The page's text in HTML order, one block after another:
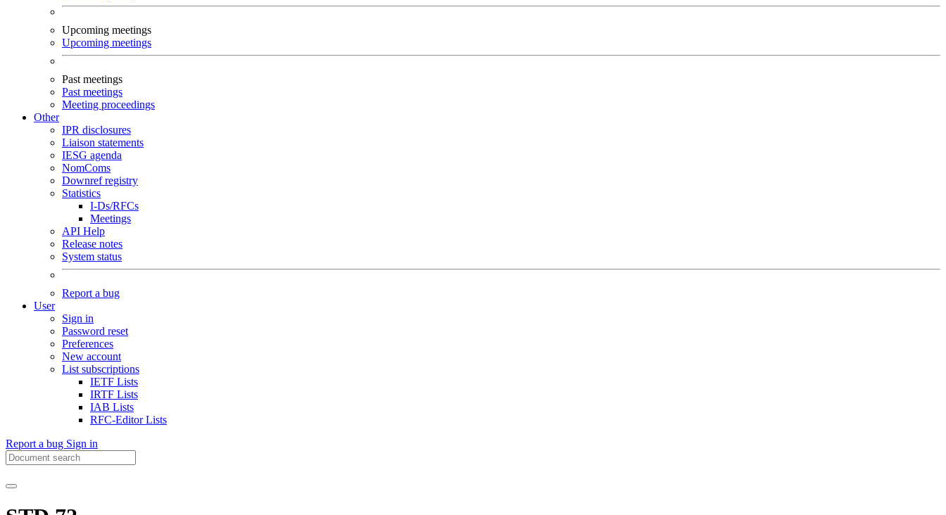
Upcoming meetings
Upcoming meetings
Past meetings
Past meetings
Meeting proceedings
Other
IPR disclosures
Liaison statements
IESG agenda
NomComs
Downref registry
Statistics
I-Ds/RFCs
Meetings
API Help
Release notes
System status
Report a bug
User
Sign in
Password reset
Preferences
New account
List subscriptions
IETF Lists
IRTF Lists
IAB Lists
RFC-Editor Lists
Report a bug Sign in